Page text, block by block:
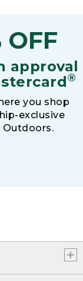
OFF
approval
®
you shop
exclusive
Outdoors.